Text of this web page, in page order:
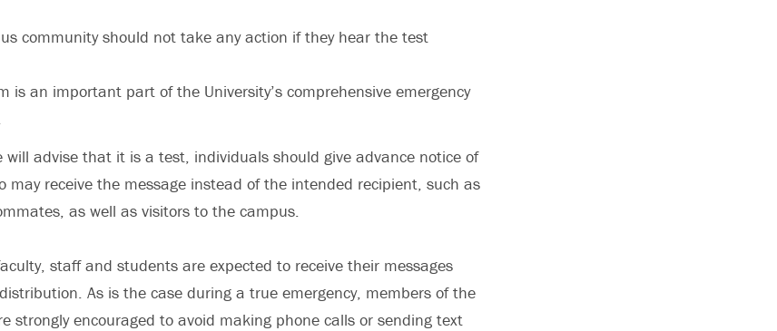
community should not take any action if they hear the test
is an important part of the University’s comprehensive emergency
will advise that it is a test, individuals should give advance notice of
may receive the message instead of the intended recipient, such as
as well as visitors to the campus.
staff and students are expected to receive their messages
As is the case during a true emergency, members of the
strongly encouraged to avoid making phone calls or sending text